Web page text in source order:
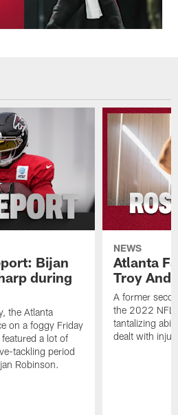
Bijan
during
the Atlanta
on a foggy Friday
a lot of
tackling period
Robinson.
NEWS
Atlanta
Troy
A former
the 2022 NFL
tantalizing
dealt with